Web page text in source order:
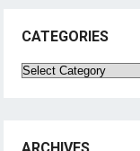
CATEGORIES
Categories